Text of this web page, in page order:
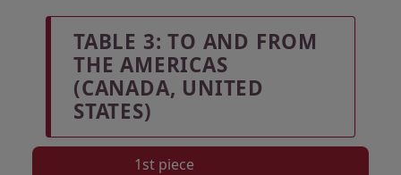
TABLE 3: TO AND FROM
THE AMERICAS
(CANADA, UNITED
STATES)
1st piece